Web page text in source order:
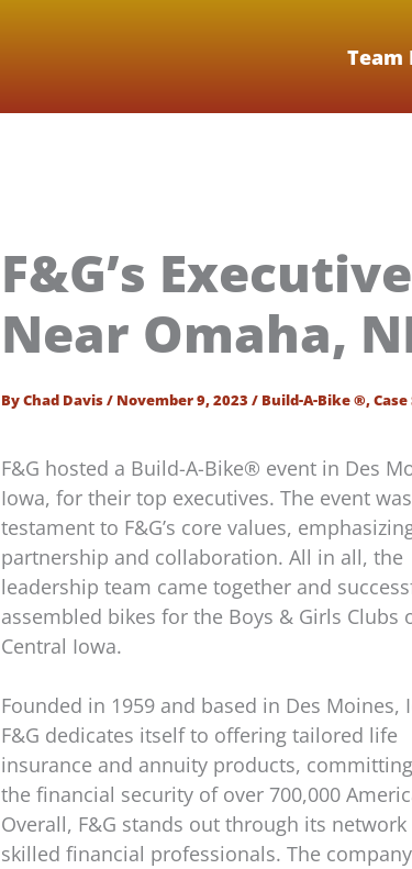
Team
F&G’s
Near Omaha,
ByChad Davis/ November 9, 2023 / Build-A-Bike ®,
F&G hosted a Build-A-Bike® event in Des
Iowa, for their top executives. The event
testament to F&G’s core values,
partnership and collaboration. All in all, the
leadership team came together and
assembled bikes for the Boys & Girls Clubs
Central Iowa.
Founded in 1959 and based in Des Moines,
F&G dedicates itself to offering tailored life
insurance and annuity products,
the financial security of over 700,000
Overall, F&G stands out through its
skilled financial professionals. The company